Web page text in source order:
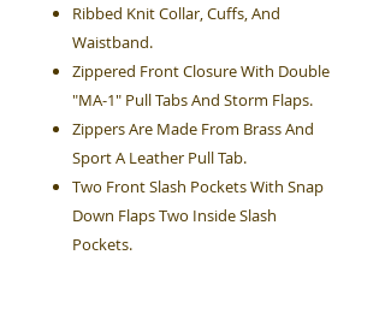
Ribbed Knit Collar, Cuffs, And
Waistband.
Zippered Front Closure With Double
"MA-1" Pull Tabs And Storm Flaps.
Zippers Are Made From Brass And
Sport A Leather Pull Tab.
Two Front Slash Pockets With Snap
Down Flaps Two Inside Slash
Pockets.